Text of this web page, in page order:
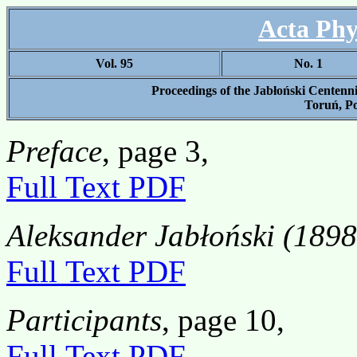
Acta
Vol. 95
No. 1
Proceedings of the Jabłoński
Toruń,
Preface, page 3,
Full Text PDF
Aleksander Jabłoński
Full Text PDF
Participants, page 10,